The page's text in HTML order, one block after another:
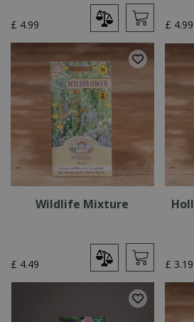
£ 4.99 £ 4.99
Wildlife Mixture
£ 4.49 £ 3.19